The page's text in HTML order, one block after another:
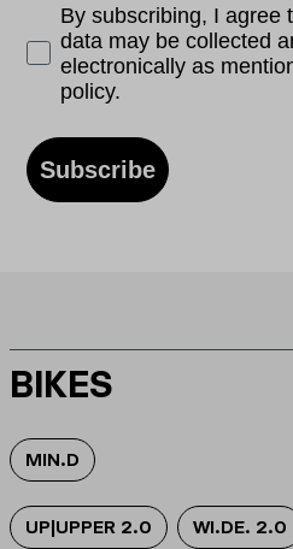
Opt-inBy subscribing, I agree
data may be collected
electronically as
policy.
Subscribe
BIKES
MIN.D
UP|UPPER 2.0 WI.DE. 2.0